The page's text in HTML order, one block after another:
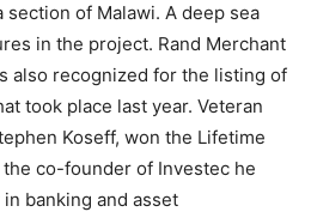
of Malawi. A deep sea
in the project. Rand Merchant
also recognized for the listing of
took place last year. Veteran
Koseff, won the Lifetime
co-founder of Investec he
banking and asset